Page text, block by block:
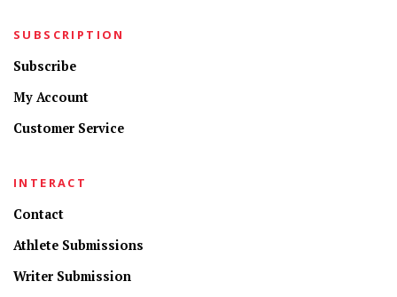
SUBSCRIPTION
Subscribe
My Account
Customer Service
INTERACT
Contact
Athlete Submissions
Writer Submission